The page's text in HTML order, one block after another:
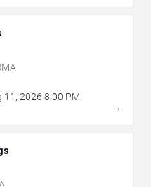
11 , 2026 8:00 PM
→